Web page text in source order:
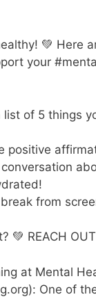
💚 Here
your
list of 5 things
positive
from
💚 REACH
at Mental
One of